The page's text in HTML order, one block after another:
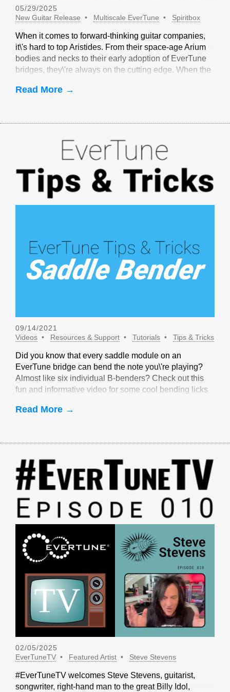
05/29/2025
New Guitar Release
Multiscale EverTune Spiritbox
When it comes to forward-thinking guitar companies,
it\'s hard to top Aristides. From their space-age Arium
bodies and necks to their early adoption of EverTune
bridges, they\'re always on the cutting edge. When the
made sense to partner with Aristides.
Read More →
09/14/2021
Videos
Resources & Support Tutorials Tips & Tricks
Did you know that every saddle module on an
EverTune bridge can bend the note you\'re playing?
Almost like six individual B-benders? Check out this
fun and informative video for some cool bending licks
Read More →
02/05/2025
EverTuneTV
Featured Artist Steve Stevens
#EverTuneTV welcomes Steve Stevens, guitarist,
songwriter, right-hand man to the great Billy Idol,